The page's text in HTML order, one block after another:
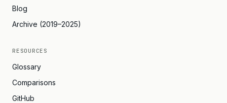
Blog
Archive (2019–2025)
RESOURCES
Glossary
Comparisons
GitHub